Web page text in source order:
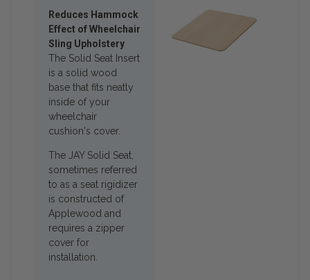
Reduces Hammock
Effect of Wheelchair
Sling Upholstery
The Solid Seat Insert
is a solid wood
base that fits neatly
inside of your
wheelchair
cushion's cover.
The JAY Solid Seat,
sometimes referred
to as a seat rigidizer
is constructed of
Applewood and
requires a zipper
cover for
installation.